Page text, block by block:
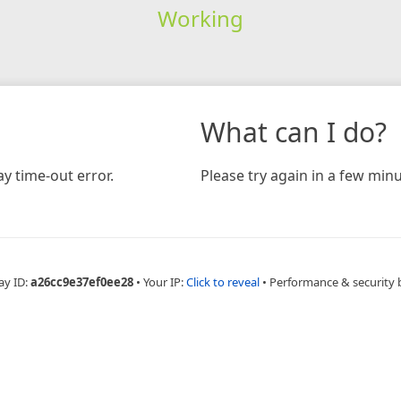
Working
time-out error.
What can I do?
Please try again in a few
ID:a26cc9e37ef0ee28 • Your IP:Click to reveal • Performance & security